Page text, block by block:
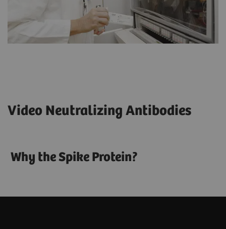
Video Neutralizing Antibodies
Why the Spike Protein?